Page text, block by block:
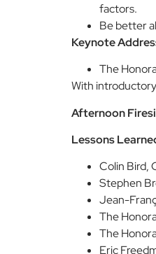
factors.
Be better
Keynote
The
With
Afternoon
Lessons
Colin Bird,
Stephen
Jean-
The
The
Eric